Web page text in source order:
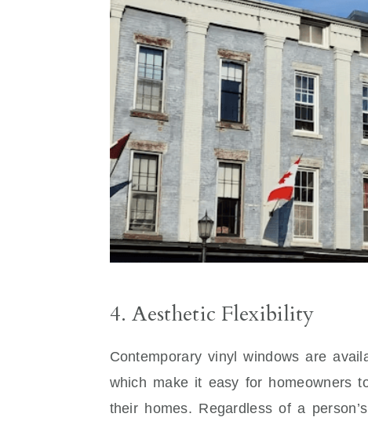
4. Aesthetic Flexibility
Contemporary vinyl windows are
which make it easy for homeowners
their homes. Regardless of a